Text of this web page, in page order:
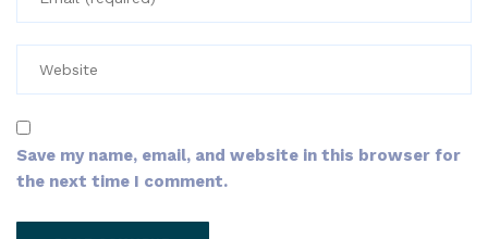
Save my name, email, and website in this browser for
the next time I comment.